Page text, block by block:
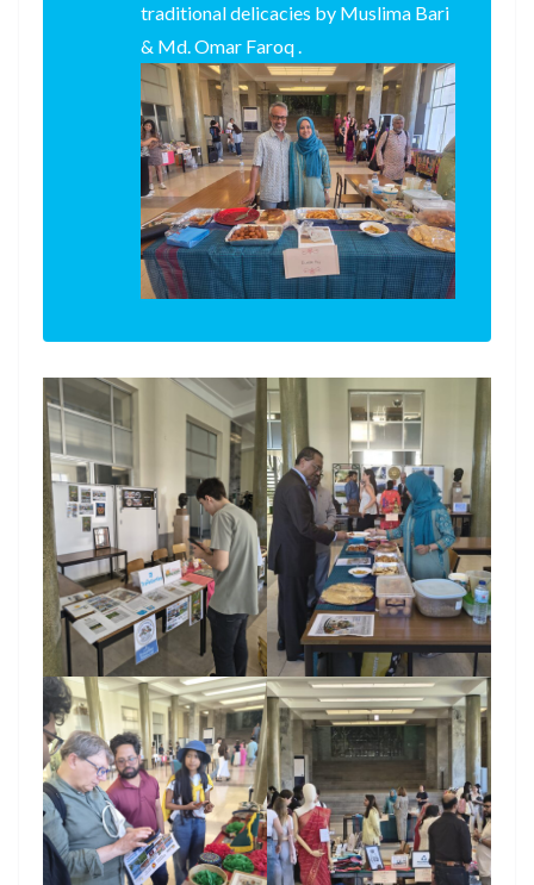
traditional delicacies by Muslima Bari
& Md. Omar Faroq .